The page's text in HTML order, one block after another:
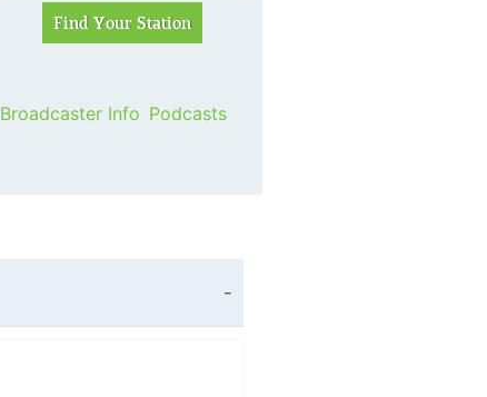
Broadcaster Info Podcasts